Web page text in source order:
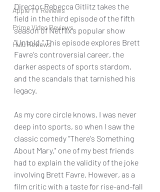
Apple TV Reviews
Prime Video Reviews
Hulu Reviews
Director Rebecca Gitlitz takes the
field in the third episode of the fifth
season of Netflix's popular show
"Untold." This episode explores Brett
Favre's controversial career, the
darker aspects of sports stardom,
and the scandals that tarnished his
legacy.
As my core circle knows, I was never
deep into sports, so when I saw the
classic comedy "There's Something
About Mary," one of my best friends
had to explain the validity of the joke
involving Brett Favre. However, as a
film critic with a taste for rise-and-fall